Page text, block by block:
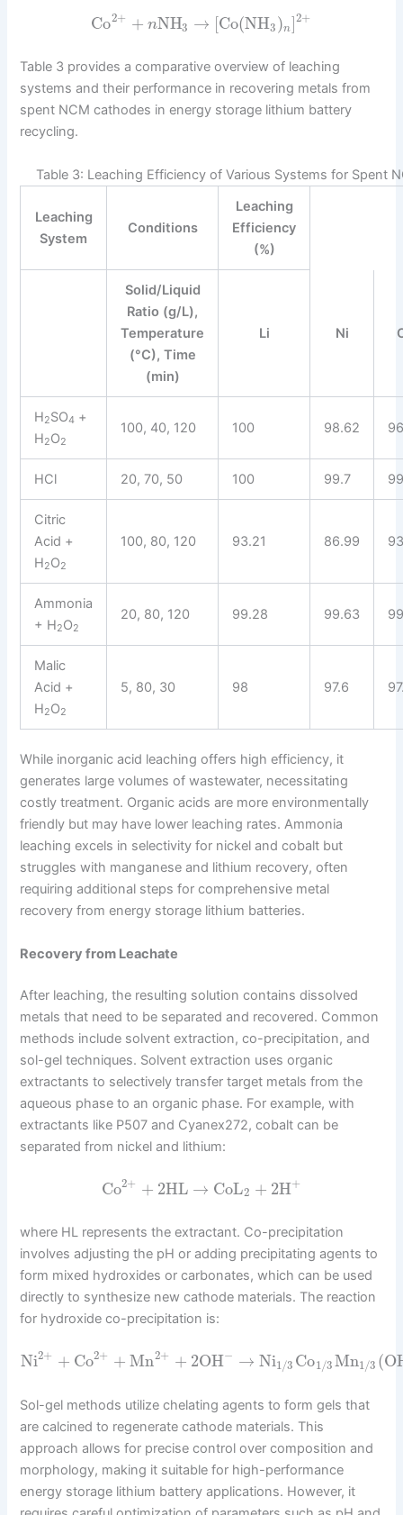
Co2+ + nNH3 → [Co(NH3)n]2+
Table 3 provides a comparative overview of leaching
systems and their performance in recovering metals from
spent NCM cathodes in energy storage lithium battery
recycling.
Table 3: Leaching Efficiency of Various Systems for Spent
Leaching
System
Conditions
Leaching
Efficiency
(%)
Solid/Liquid
Ratio (g/L),
Temperature
(°C), Time
(min)
Li Ni
H2SO4 +
H2O2
100, 40, 120 100 98.62
HCl 20, 70, 50 100 99.7
Citric
Acid +
H2O2
100, 80, 120 93.21 86.99
Ammonia
+ H2O2
20, 80, 120 99.28 99.63
Malic
Acid +
H2O2
5, 80, 30 98 97.6
While inorganic acid leaching offers high efficiency, it
generates large volumes of wastewater, necessitating
costly treatment. Organic acids are more environmentally
friendly but may have lower leaching rates. Ammonia
leaching excels in selectivity for nickel and cobalt but
struggles with manganese and lithium recovery, often
requiring additional steps for comprehensive metal
recovery from energy storage lithium batteries.
Recovery from Leachate
After leaching, the resulting solution contains dissolved
metals that need to be separated and recovered. Common
methods include solvent extraction, co-precipitation, and
sol-gel techniques. Solvent extraction uses organic
extractants to selectively transfer target metals from the
aqueous phase to an organic phase. For example, with
extractants like P507 and Cyanex272, cobalt can be
separated from nickel and lithium:
Co2+ + 2HL → CoL2 + 2H+
where HL represents the extractant. Co-precipitation
involves adjusting the pH or adding precipitating agents to
form mixed hydroxides or carbonates, which can be used
directly to synthesize new cathode materials. The reaction
for hydroxide co-precipitation is:
Ni2+ + Co2+ + Mn2+ + 2OH− → Ni1/3 Co1/3 Mn1/3 (
Sol-gel methods utilize chelating agents to form gels that
are calcined to regenerate cathode materials. This
approach allows for precise control over composition and
morphology, making it suitable for high-performance
energy storage lithium battery applications. However, it